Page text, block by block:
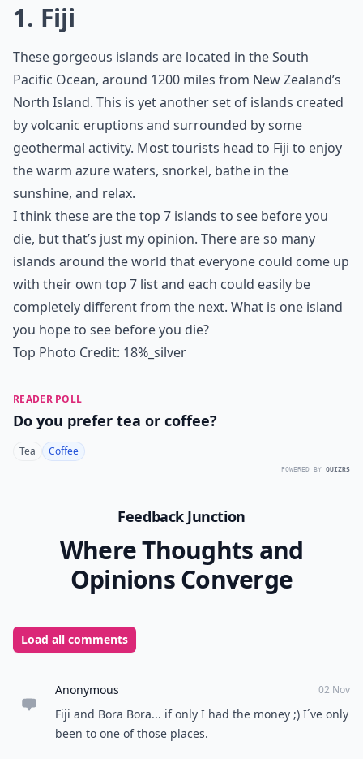
1. Fiji
These gorgeous islands are located in the South
Pacific Ocean, around 1200 miles from New Zealand’s
North Island. This is yet another set of islands created
by volcanic eruptions and surrounded by some
geothermal activity. Most tourists head to Fiji to enjoy
the warm azure waters, snorkel, bathe in the
sunshine, and relax.
I think these are the top 7 islands to see before you
die, but that’s just my opinion. There are so many
islands around the world that everyone could come up
with their own top 7 list and each could easily be
completely different from the next. What is one island
you hope to see before you die?
Top Photo Credit: 18%_silver
READER POLL
Do you prefer tea or coffee?
Tea Coffee
POWERED BY QUIZRS
Feedback Junction
Where Thoughts and
Opinions Converge
Load all comments
Anonymous 02 Nov
Fiji and Bora Bora... if only I had the money ;) I´ve only
been to one of those places.